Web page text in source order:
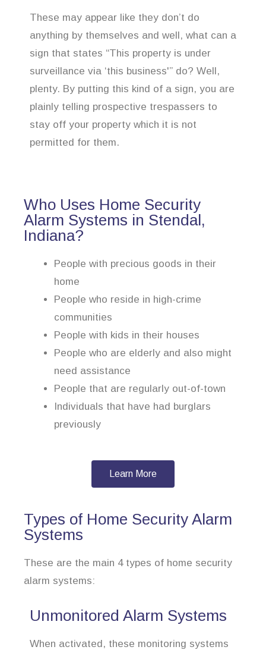
These may appear like they don’t do
anything by themselves and well, what can a
sign that states “This property is under
surveillance via ‘this business'” do? Well,
plenty. By putting this kind of a sign, you are
plainly telling prospective trespassers to
stay off your property which it is not
permitted for them.
Who Uses Home Security
Alarm Systems in Stendal,
Indiana?
People with precious goods in their
home
People who reside in high-crime
communities
People with kids in their houses
People who are elderly and also might
need assistance
People that are regularly out-of-town
Individuals that have had burglars
previously
Learn More
Types of Home Security Alarm
Systems
These are the main 4 types of home security
alarm systems:
Unmonitored Alarm Systems
When activated, these monitoring systems